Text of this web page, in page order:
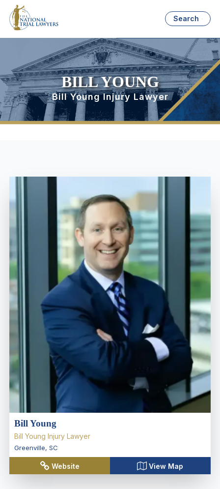
Search
BILL YOUNG
Bill Young Injury Lawyer
Bill Young
Bill Young Injury Lawyer
Greenville, SC
Website View Map